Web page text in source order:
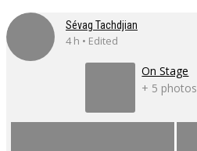
Sévag Tachdjian
4 h • Edited
On Stage
+ 5 photos